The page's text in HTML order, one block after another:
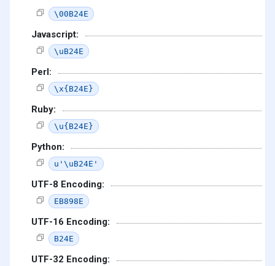
\00B24E
Javascript:
\uB24E
Perl:
\x{B24E}
Ruby:
\u{B24E}
Python:
u'\uB24E'
UTF-8 Encoding:
EB898E
UTF-16 Encoding:
B24E
UTF-32 Encoding: